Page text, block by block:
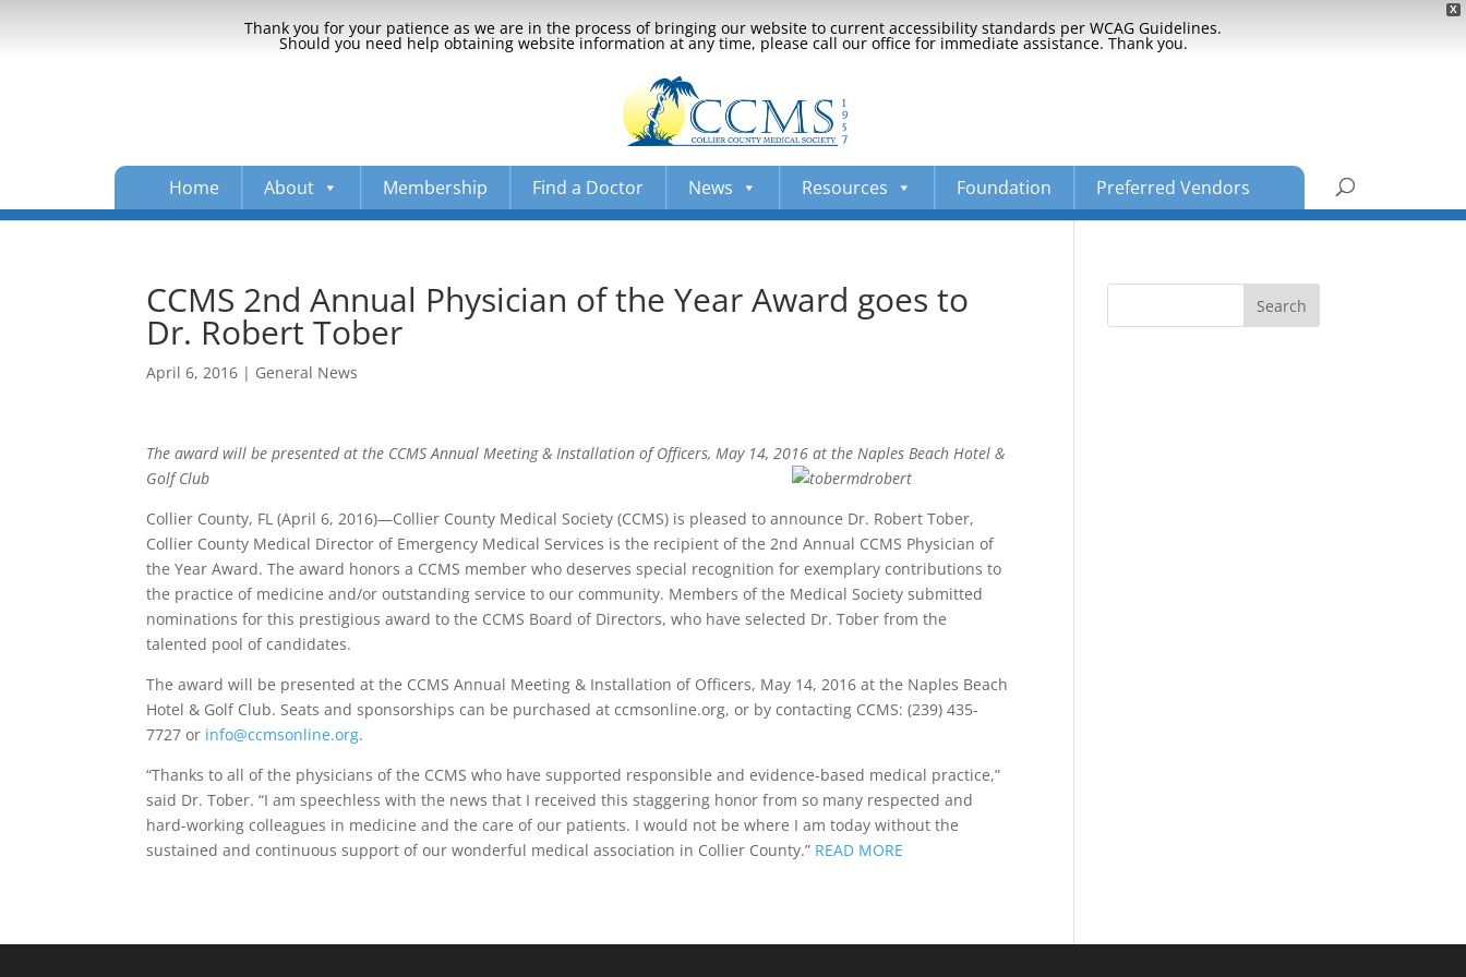
X
Thank you for your patience as we are in the process of bringing our website to current accessibility standards per WCAG Guidelines.
Should you need help obtaining website information at any time, please call our office for immediate assistance. Thank you.
Home About Membership Find a Doctor News Resources Foundation Preferred Vendors
CCMS 2nd Annual Physician of the Year Award goes to
Dr. Robert Tober
April 6, 2016 | General News
The award will be presented at the CCMS Annual Meeting & Installation of Officers, May 14, 2016 at the Naples Beach Hotel &
Golf Club
Collier County, FL (April 6, 2016)—Collier County Medical Society (CCMS) is pleased to announce Dr. Robert Tober,
Collier County Medical Director of Emergency Medical Services is the recipient of the 2nd Annual CCMS Physician of
the Year Award. The award honors a CCMS member who deserves special recognition for exemplary contributions to
the practice of medicine and/or outstanding service to our community. Members of the Medical Society submitted
nominations for this prestigious award to the CCMS Board of Directors, who have selected Dr. Tober from the
talented pool of candidates.
The award will be presented at the CCMS Annual Meeting & Installation of Officers, May 14, 2016 at the Naples Beach
Hotel & Golf Club. Seats and sponsorships can be purchased at ccmsonline.org, or by contacting CCMS: (239) 435-
7727 or info@ccmsonline.org.
“Thanks to all of the physicians of the CCMS who have supported responsible and evidence-based medical practice,”
said Dr. Tober. “I am speechless with the news that I received this staggering honor from so many respected and
hard-working colleagues in medicine and the care of our patients. I would not be where I am today without the
sustained and continuous support of our wonderful medical association in Collier County.” READ MORE